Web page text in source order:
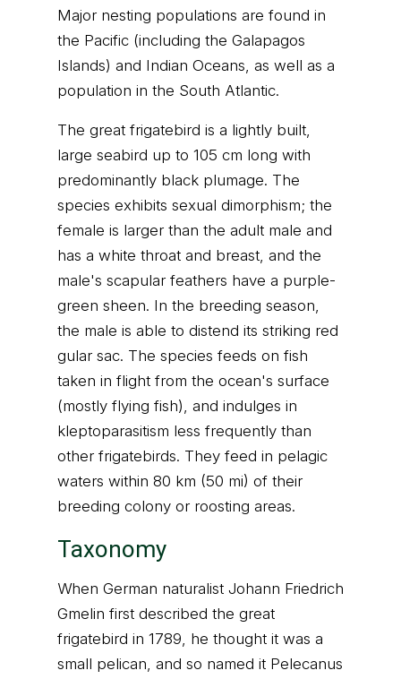
Major nesting populations are found in
the Pacific (including the Galapagos
Islands) and Indian Oceans, as well as a
population in the South Atlantic.
The great frigatebird is a lightly built,
large seabird up to 105 cm long with
predominantly black plumage. The
species exhibits sexual dimorphism; the
female is larger than the adult male and
has a white throat and breast, and the
male's scapular feathers have a purple-
green sheen. In the breeding season,
the male is able to distend its striking red
gular sac. The species feeds on fish
taken in flight from the ocean's surface
(mostly flying fish), and indulges in
kleptoparasitism less frequently than
other frigatebirds. They feed in pelagic
waters within 80 km (50 mi) of their
breeding colony or roosting areas.
Taxonomy
When German naturalist Johann Friedrich
Gmelin first described the great
frigatebird in 1789, he thought it was a
small pelican, and so named it Pelecanus